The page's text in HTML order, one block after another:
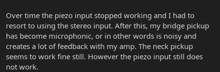
Over time the piezo input stopped working and I had to
resort to using the stereo input. After this, my bridge pickup
has become microphonic, or in other words is noisy and
creates a lot of feedback with my amp. The neck pickup
seems to work fine still. However the piezo input still does
not work.